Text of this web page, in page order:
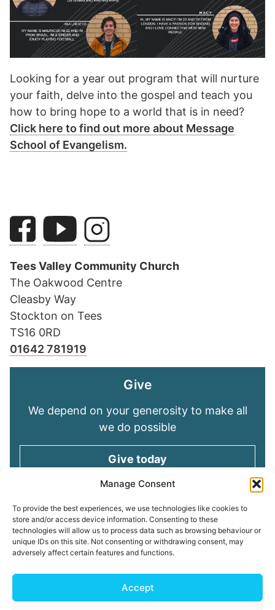
Manage Consent
To provide the best experiences, we use technologies like cookies to
store and/or access device information. Consenting to these
technologies will allow us to process data such as browsing behaviour or
unique IDs on this site. Not consenting or withdrawing consent, may
adversely affect certain features and functions.
Accept
Looking for a year out program that will nurture
your faith, delve into the gospel and teach you
how to bring hope to a world that is in need?
Click here to find out more about Message
School of Evangelism.
Tees Valley Community Church
The Oakwood Centre
Cleasby Way
Stockton on Tees
TS16 0RD
01642 781919
Give
We depend on your generosity to make all
we do possible
Give today
Keep in touch
Sign up for emails and stay connected with
all God is doing through our Church family
Connect with us